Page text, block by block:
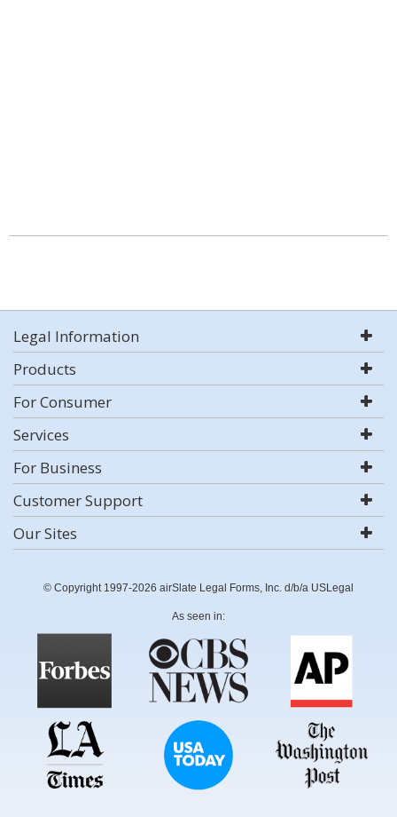
Legal Information
Products
For Consumer
Services
For Business
Customer Support
Our Sites
© Copyright 1997-2026 airSlate Legal Forms, Inc. d/b/a USLegal
As seen in: